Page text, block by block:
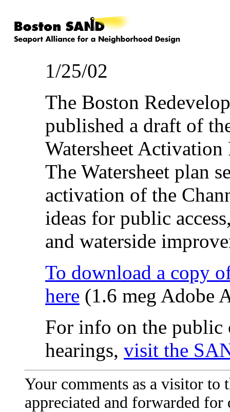
1/25/02
The Boston
published a draft of
Watersheet
The Watersheet plan
activation of the
ideas for public
and waterside
To download a copy
here (1.6 meg Adobe
For info on the public
hearings, visit the
Your comments as a visitor to
appreciated and forwarded for